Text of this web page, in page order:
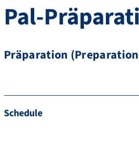
Pal-
Präparation
Schedule